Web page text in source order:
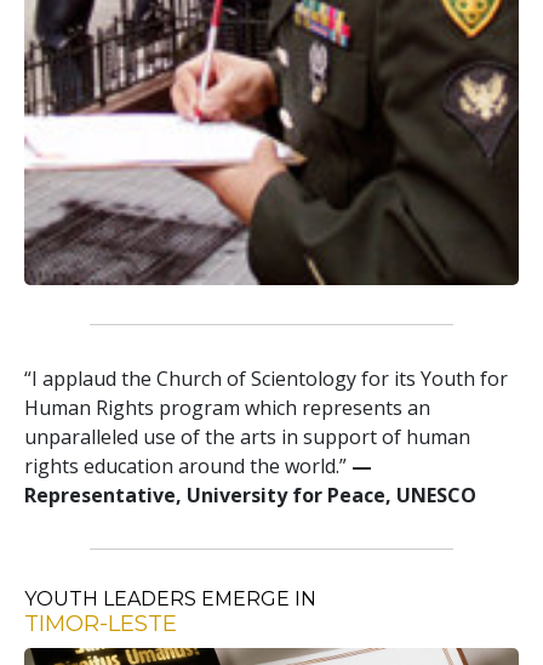
“I applaud the Church of Scientology for its Youth for
Human Rights program which represents an
unparalleled use of the arts in support of human
rights education around the world.” —
Representative, University for Peace, UNESCO
YOUTH LEADERS EMERGE IN
TIMOR-LESTE